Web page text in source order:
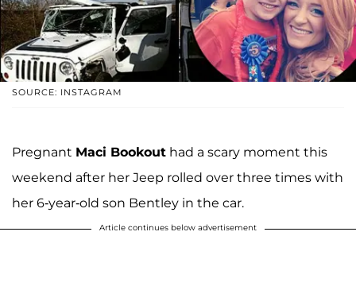
SOURCE: INSTAGRAM
Pregnant Maci Bookout had a scary moment this
weekend after her Jeep rolled over three times with
her 6-year-old son Bentley in the car.
Article continues below advertisement